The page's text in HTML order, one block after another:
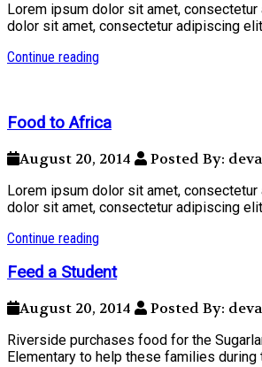
Lorem ipsum dolor sit amet,
dolor sit amet, consectetur adipiscing
Continue reading
Food to Africa
August 20, 2014 Posted By:
Lorem ipsum dolor sit amet,
dolor sit amet, consectetur adipiscing
Continue reading
Feed a Student
August 20, 2014 Posted By:
Riverside purchases food for the
Elementary to help these families